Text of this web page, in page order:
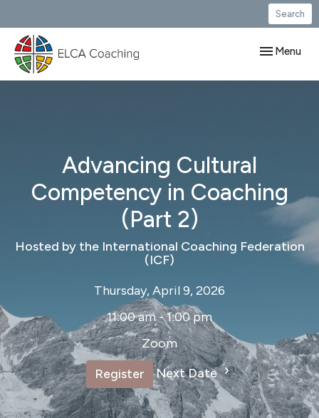
Search
Toggle
Menu
Advancing Cultural
Competency in Coaching
(Part 2)
Hosted by the International Coaching Federation
(ICF)
Thursday, April 9, 2026
11:00 am - 1:00 pm
Zoom
Register
Next Date